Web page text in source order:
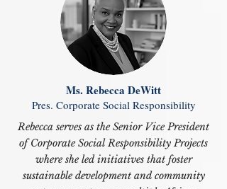
Ms. Rebecca DeWitt
Pres. Corporate Social Responsibility
Rebecca serves as the Senior Vice President
of Corporate Social Responsibility Projects
where she led initiatives that foster
sustainable development and community